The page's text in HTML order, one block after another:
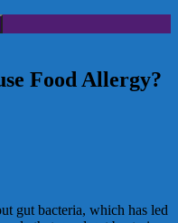
Food Allergy?
gut bacteria, which has led